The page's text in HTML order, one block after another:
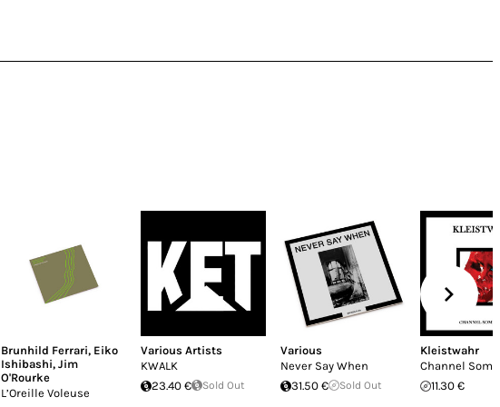
Brunhild Ferrari, Eiko
Ishibashi, Jim
O'Rourke
L’Oreille Voleuse
Various Artists
KWALK
23.40 €
Sold Out
Various
Never Say When
31.50 €
Sold Out
Kleistwahr
Channel
11.30 €